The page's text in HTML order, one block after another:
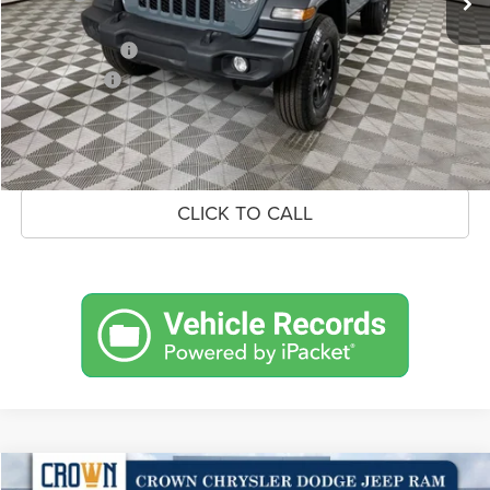
Doc Fee:
+$490
Jeep Incentives
-$3,000
Market Price:
$47,015
UNLOCK CROWN SAVINGS
CLICK TO CALL
Compare Vehicle